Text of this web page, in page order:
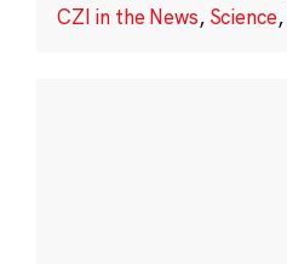
CZI in the News, Science,